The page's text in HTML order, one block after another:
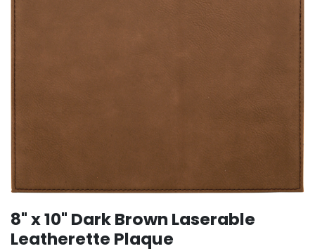
8" x 10" Dark Brown Laserable
Leatherette Plaque